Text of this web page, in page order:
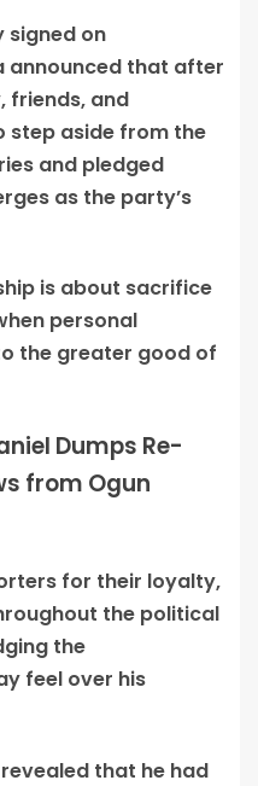
signed on
announced that after
friends, and
step aside from the
and pledged
as the party’s
is about sacrifice
personal
the greater good of
Dumps Re-
from Ogun
for their loyalty,
the political
the
feel over his
that he had